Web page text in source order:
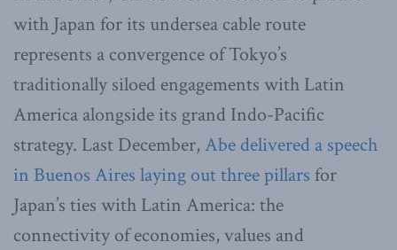
with Japan for its undersea cable route
represents a convergence of Tokyo’s
traditionally siloed engagements with Latin
America alongside its grand Indo-Pacific
strategy. Last December, Abe delivered a speech
in Buenos Aires laying out three pillars for
Japan’s ties with Latin America: the
connectivity of economies, values and